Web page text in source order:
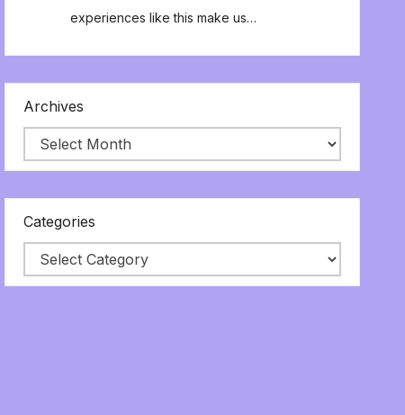
experiences like this make us…
Archives
Categories